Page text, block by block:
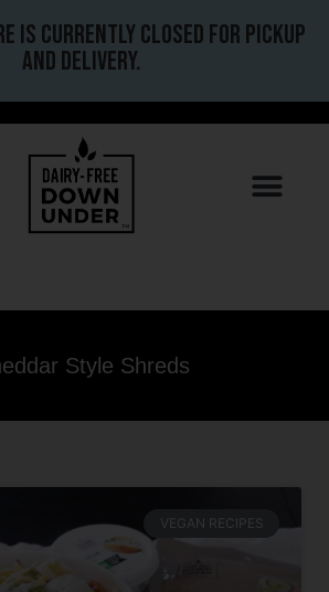
is currently closed for pickup
and delivery.
Style Shreds
VEGAN RECIPES